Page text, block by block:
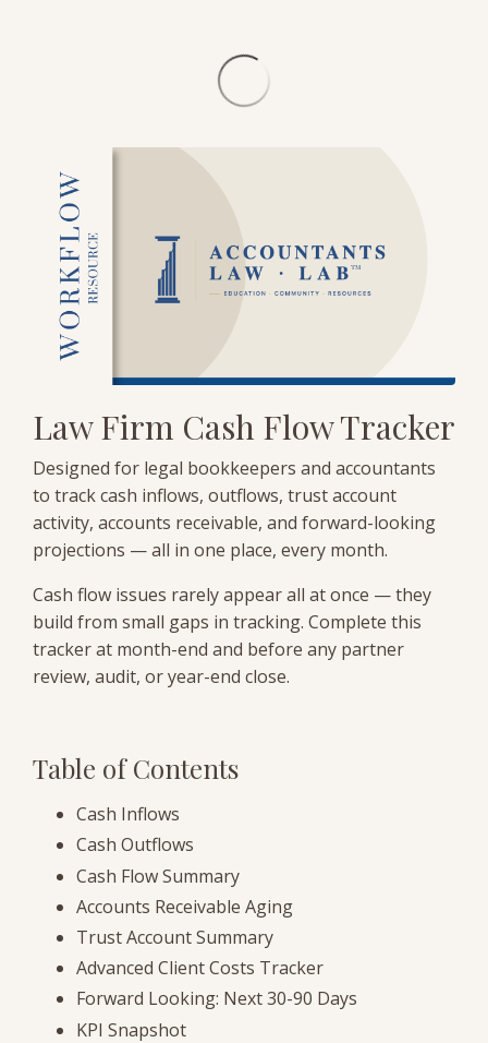
Law Firm Cash Flow Tracker
Designed for legal bookkeepers and accountants
to track cash inflows, outflows, trust account
activity, accounts receivable, and forward-looking
projections — all in one place, every month.
Cash flow issues rarely appear all at once — they
build from small gaps in tracking. Complete this
tracker at month-end and before any partner
review, audit, or year-end close.
Table of Contents
Cash Inflows
Cash Outflows
Cash Flow Summary
Accounts Receivable Aging
Trust Account Summary
Advanced Client Costs Tracker
Forward Looking: Next 30-90 Days
KPI Snapshot